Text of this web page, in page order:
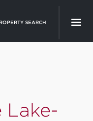
SEARCH
Lake-